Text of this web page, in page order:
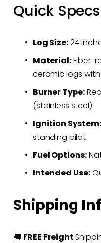
Quick
Log Size: 24
Material: Fiber-
ceramic logs
Burner Type:
(stainless steel)
Ignition System:
standing pilot
Fuel Options:
Intended Use:
Shipping
🚚 FREE Freight